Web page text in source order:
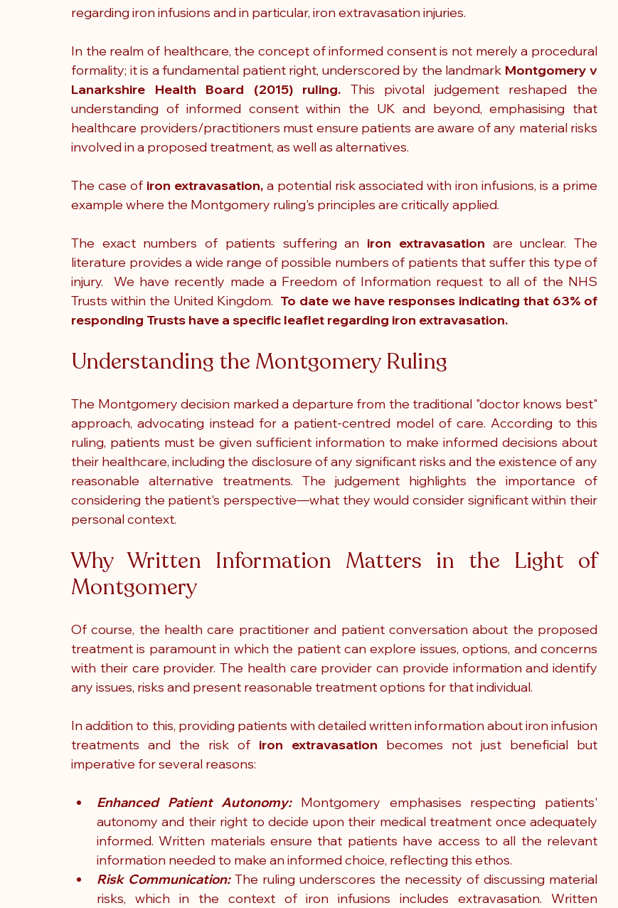
regarding iron infusions and in particular, iron extravasation injuries.
In the realm of healthcare, the concept of informed consent is not merely a procedural
formality; it is a fundamental patient right, underscored by the landmark Montgomery v
Lanarkshire Health Board (2015) ruling. This pivotal judgement reshaped the
understanding of informed consent within the UK and beyond, emphasising that
healthcare providers/practitioners must ensure patients are aware of any material risks
involved in a proposed treatment, as well as alternatives.
The case of iron extravasation, a potential risk associated with iron infusions, is a prime
example where the Montgomery ruling's principles are critically applied.
The exact numbers of patients suffering an iron extravasation are unclear. The
literature provides a wide range of possible numbers of patients that suffer this type of
injury.  We have recently made a Freedom of Information request to all of the NHS
Trusts within the United Kingdom. To date we have responses indicating that 63% of
responding Trusts have a specific leaflet regarding iron extravasation.
Understanding the Montgomery Ruling
The Montgomery decision marked a departure from the traditional "doctor knows best"
approach, advocating instead for a patient-centred model of care. According to this
ruling, patients must be given sufficient information to make informed decisions about
their healthcare, including the disclosure of any significant risks and the existence of any
reasonable alternative treatments. The judgement highlights the importance of
considering the patient's perspective—what they would consider significant within their
personal context.
Why Written Information Matters in the Light of
Montgomery
Of course, the health care practitioner and patient conversation about the proposed
treatment is paramount in which the patient can explore issues, options, and concerns
with their care provider. The health care provider can provide information and identify
any issues, risks and present reasonable treatment options for that individual.
In addition to this, providing patients with detailed written information about iron infusion
treatments and the risk of iron extravasation becomes not just beneficial but
imperative for several reasons:
Enhanced Patient Autonomy: Montgomery emphasises respecting patients'
autonomy and their right to decide upon their medical treatment once adequately
informed. Written materials ensure that patients have access to all the relevant
information needed to make an informed choice, reflecting this ethos.
Risk Communication: The ruling underscores the necessity of discussing material
risks, which in the context of iron infusions includes extravasation. Written